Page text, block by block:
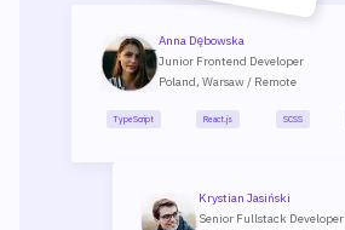
Anna Dębowska
Junior Frontend Developer
Poland, Warsaw / Remote
TypeScript React.js SCSS
Krystian Jasiński
Senior Fullstack Developer